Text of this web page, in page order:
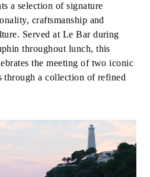
a selection of signature
craftsmanship and
Served at Le Bar during
throughout lunch, this
the meeting of two iconic
through a collection of refined